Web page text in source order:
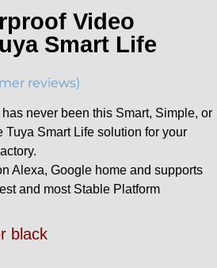
Video
Smart Life
reviews)
never been this Smart, Simple, or
Tuya Smart Life solution for your
Alexa, Google home and supports
and most Stable Platform
black